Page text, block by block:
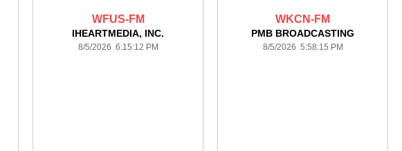
WFUS-FM
IHEARTMEDIA, INC.
8/5/2026 6:15:12 PM
WKCN-FM
PMB BROADCASTING
8/5/2026 5:58:15 PM